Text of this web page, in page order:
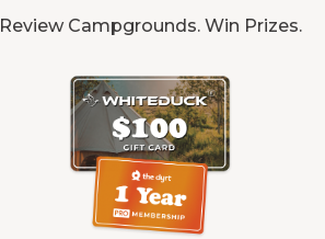
Review Campgrounds. Win Prizes.